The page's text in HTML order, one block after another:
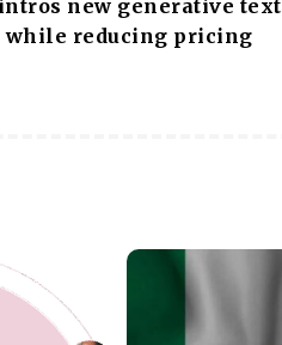
new generative text
while reducing pricing